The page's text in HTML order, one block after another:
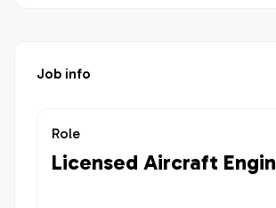
Job info
Role
Licensed Aircraft